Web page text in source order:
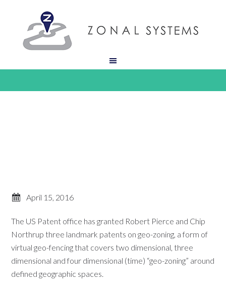
April 15, 2016
The US Patent office has granted Robert Pierce and Chip
Northrup three landmark patents on geo-zoning, a form of
virtual geo-fencing that covers two dimensional, three
dimensional and four dimensional (time) “geo-zoning” around
defined geographic spaces.